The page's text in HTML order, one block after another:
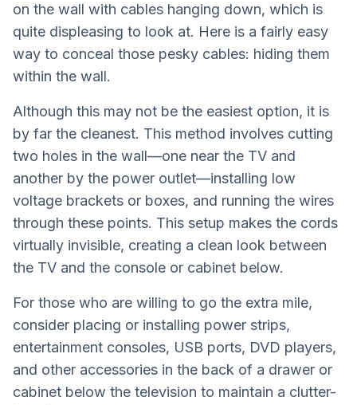
on the wall with cables hanging down, which is
quite displeasing to look at. Here is a fairly easy
way to conceal those pesky cables: hiding them
within the wall.
Although this may not be the easiest option, it is
by far the cleanest. This method involves cutting
two holes in the wall—one near the TV and
another by the power outlet—installing low
voltage brackets or boxes, and running the wires
through these points. This setup makes the cords
virtually invisible, creating a clean look between
the TV and the console or cabinet below.
For those who are willing to go the extra mile,
consider placing or installing power strips,
entertainment consoles, USB ports, DVD players,
and other accessories in the back of a drawer or
cabinet below the television to maintain a clutter-